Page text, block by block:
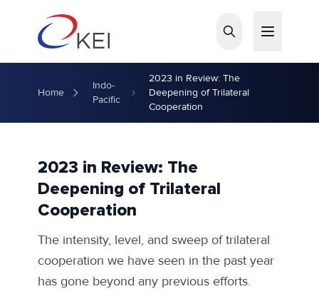
Home
Indo-
Pacific
2023 in Review: The
Deepening of Trilateral
Cooperation
2023 in Review: The
Deepening of Trilateral
Cooperation
The intensity, level, and sweep of trilateral
cooperation we have seen in the past year
has gone beyond any previous efforts.